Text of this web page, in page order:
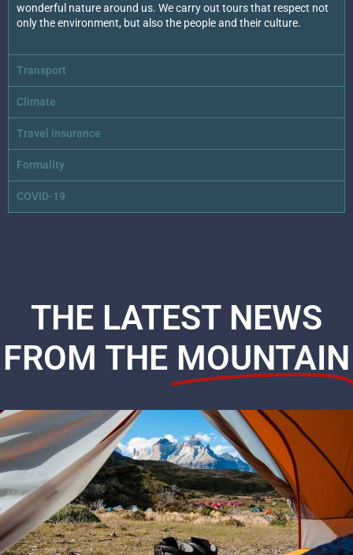
wonderful nature around us. We carry out tours that respect not
only the environment, but also the people and their culture.
Transport
Climate
Travel insurance
Formality
COVID-19
THE LATEST NEWS
FROM THE MOUNTAIN